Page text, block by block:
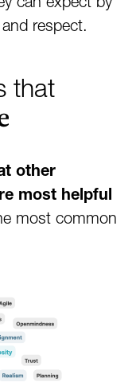
can expect by
respect.
that
other
most helpful
most common